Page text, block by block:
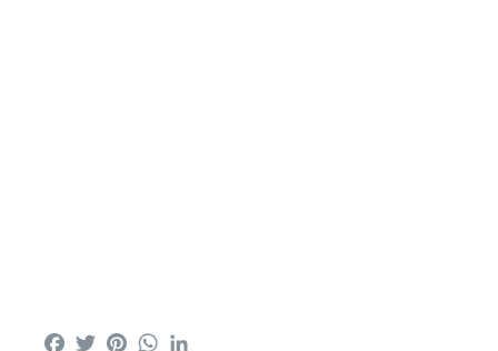
FacebookTwitterPinterestWhatsApp